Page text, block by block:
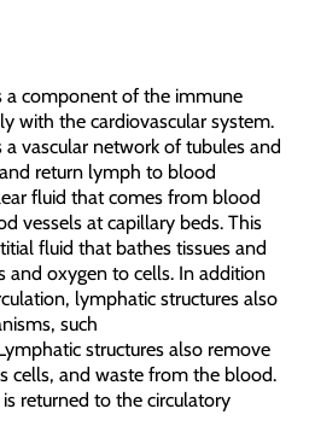
a component of the immune
with the cardiovascular system.
vascular network of tubules and
return lymph to blood
fluid that comes from blood
vessels at capillary beds. This
fluid that bathes tissues and
and oxygen to cells. In addition
lymphatic structures also
such
structures also remove
cells, and waste from the blood.
returned to the circulatory